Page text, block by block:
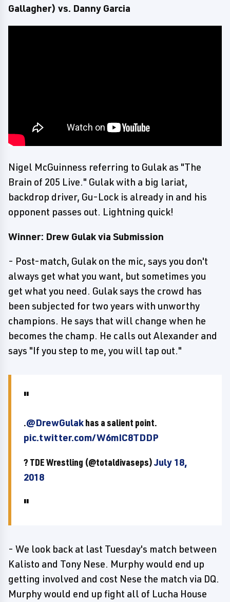
Gallagher) vs. Danny Garcia
Nigel McGuinness referring to Gulak as "The
Brain of 205 Live." Gulak with a big lariat,
backdrop driver, Gu-Lock is already in and his
opponent passes out. Lightning quick!
Winner: Drew Gulak via Submission
- Post-match, Gulak on the mic, says you don't
always get what you want, but sometimes you
get what you need. Gulak says the crowd has
been subjected for two years with unworthy
champions. He says that will change when he
becomes the champ. He calls out Alexander and
says "If you step to me, you will tap out."
.@DrewGulakhas a salient point.
pic.twitter.com/W6mIC8TDDP
? TDE Wrestling (@totaldivaseps)July 18,
2018
- We look back at last Tuesday's match between
Kalisto and Tony Nese. Murphy would end up
getting involved and cost Nese the match via DQ.
Murphy would end up fight all of Lucha House